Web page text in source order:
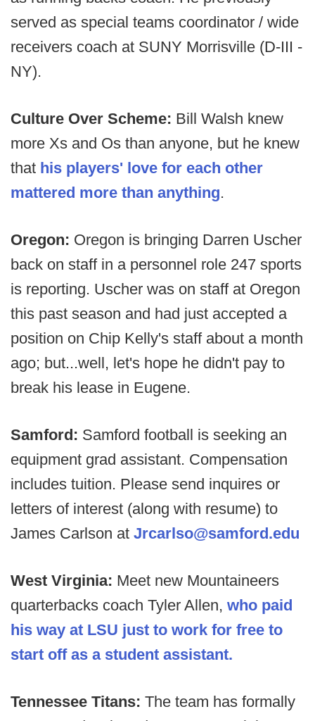
served as special teams coordinator / wide
receivers coach at SUNY Morrisville (D-III -
NY).
Culture Over Scheme: Bill Walsh knew
more Xs and Os than anyone, but he knew
that his players' love for each other
mattered more than anything.
Oregon: Oregon is bringing Darren Uscher
back on staff in a personnel role 247 sports
is reporting. Uscher was on staff at Oregon
this past season and had just accepted a
position on Chip Kelly's staff about a month
ago; but...well, let's hope he didn't pay to
break his lease in Eugene.
Samford: Samford football is seeking an
equipment grad assistant. Compensation
includes tuition. Please send inquires or
letters of interest (along with resume) to
James Carlson at Jrcarlso@samford.edu
West Virginia: Meet new Mountaineers
quarterbacks coach Tyler Allen, who paid
his way at LSU just to work for free to
start off as a student assistant.
Tennessee Titans: The team has formally